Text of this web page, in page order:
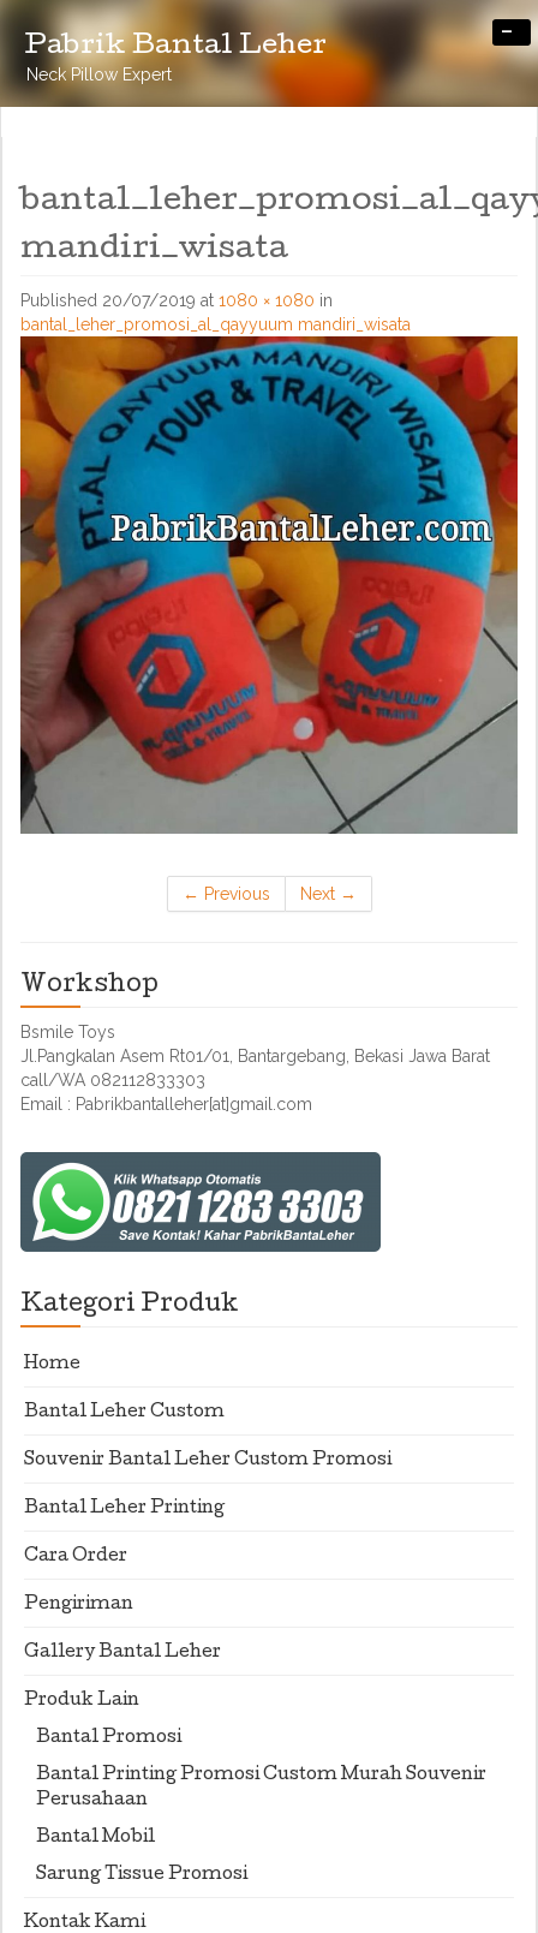
Pabrik Bantal Leher
Neck Pillow Expert
-
mandiri_wisata
Published 20/07/2019 at 1080 × 1080 in
bantal_leher_promosi_al_qayyuum mandiri_wisata
← Previous Next →
Workshop
Bsmile Toys
Jl.Pangkalan Asem Rt01/01, Bantargebang, Bekasi Jawa Barat
call/WA 082112833303
Email : Pabrikbantalleher[at]gmail.com
Kategori Produk
Home
Bantal Leher Custom
Souvenir Bantal Leher Custom Promosi
Bantal Leher Printing
Cara Order
Pengiriman
Gallery Bantal Leher
Produk Lain
Bantal Promosi
Bantal Printing Promosi Custom Murah Souvenir
Perusahaan
Bantal Mobil
Sarung Tissue Promosi
Kontak Kami